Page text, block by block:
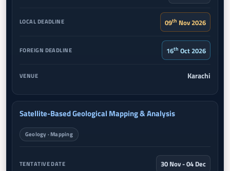
09th Nov 2026
16th Oct 2026
Karachi
Satellite-Based Geological Mapping & Analysis
Geology · Mapping
30 Nov - 04 Dec